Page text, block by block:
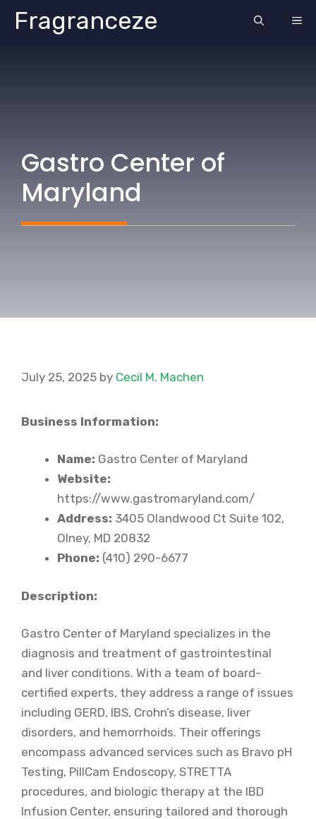
SkipFragranceze
Gastro Center of
Maryland
July 25, 2025 by Cecil M. Machen
Business Information:
Name: Gastro Center of Maryland
Website:
https://www.gastromaryland.com/
Address: 3405 Olandwood Ct Suite 102,
Olney, MD 20832
Phone: (410) 290-6677
Description:
Gastro Center of Maryland specializes in the
diagnosis and treatment of gastrointestinal
and liver conditions. With a team of board-
certified experts, they address a range of issues
including GERD, IBS, Crohn’s disease, liver
disorders, and hemorrhoids. Their offerings
encompass advanced services such as Bravo pH
Testing, PillCam Endoscopy, STRETTA
procedures, and biologic therapy at the IBD
Infusion Center, ensuring tailored and thorough